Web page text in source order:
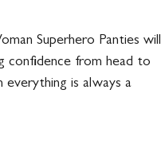
Superhero Panties will
confidence from head to
everything is always a